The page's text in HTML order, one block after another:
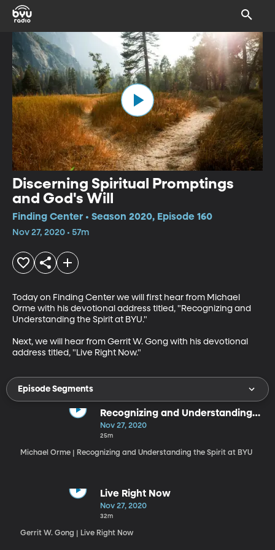
Discerning Spiritual Promptings
and God's Will
Finding Center • Season 2020, Episode 160
Nov 27, 2020 • 57m
Today on Finding Center we will first hear from Michael
Orme with his devotional address titled, "Recognizing and
Understanding the Spirit at BYU."
Next, we will hear from Gerrit W. Gong with his devotional
address titled, "Live Right Now."
Episode Segments
Recognizing and Understanding
the Spirit at BYU
Nov 27, 2020
25m
Michael Orme | Recognizing and Understanding the Spirit at BYU
Live Right Now
Nov 27, 2020
32m
Gerrit W. Gong | Live Right Now